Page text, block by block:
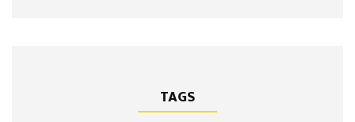
TAGS